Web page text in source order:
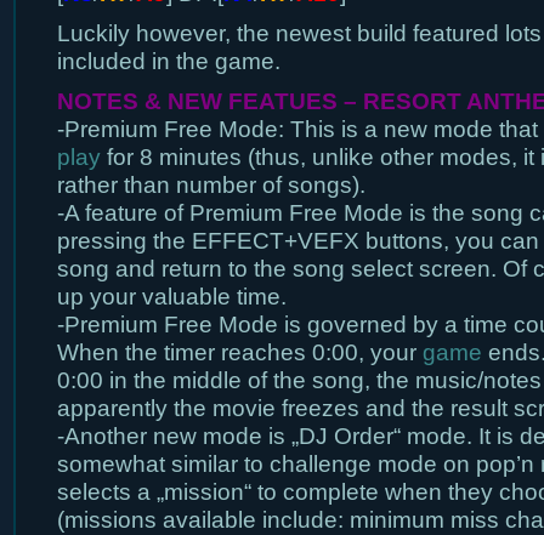
Luckily however, the newest build featured
included in the game.
NOTES & NEW FEATUES – RESORT
-Premium Free Mode: This is a new mode
playfor 8 minutes (thus, unlike other modes, it
rather than number of songs).
-A feature of Premium Free Mode is the song
pressing the EFFECT+VEFX buttons, you
song and return to the song select screen. Of
up your valuable time.
-Premium Free Mode is governed by a time
When the timer reaches 0:00, your game
0:00 in the middle of the song, the music/
apparently the movie freezes and the result
-Another new mode is „DJ Order“ mode. It is
somewhat similar to challenge mode on
selects a „mission“ to complete when they
(missions available include: minimum miss